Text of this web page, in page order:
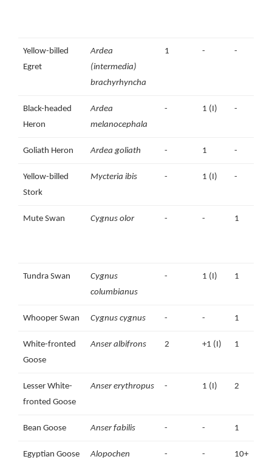
Yellow-billed
Egret
Ardea
(intermedia)
brachyrhyncha
1 - -
Black-headed
Heron
Ardea
melanocephala
- 1 (I) -
Goliath Heron Ardea goliath - 1 -
Yellow-billed
Stork
Mycteria ibis - 1 (I) -
Mute Swan Cygnus olor - - 1
Tundra Swan
Cygnus
columbianus
- 1 (I) 1
Whooper Swan Cygnus cygnus - - 1
White-fronted
Goose
Anser albifrons 2 +1 (I) 1
Lesser White-
fronted Goose
Anser erythropus - 1 (I) 2
Bean Goose Anser fabilis - - 1
Egyptian Goose
Alopochen
- - 10+